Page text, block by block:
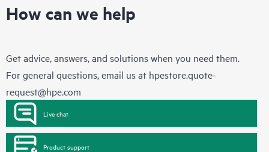
How can we help
Get advice, answers, and solutions when you need them.
For general questions, email us at hpestore.quote-
request@hpe.com
Live chat
Product support